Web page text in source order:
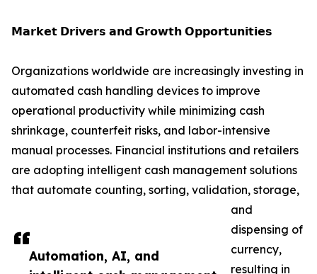
Automation, AI, and
𝗠𝗮𝗿𝗸𝗲𝘁 𝗗𝗿𝗶𝘃𝗲𝗿𝘀 𝗮𝗻𝗱 𝗚𝗿𝗼𝘄𝘁𝗵 𝗢𝗽𝗽𝗼𝗿𝘁𝘂𝗻𝗶𝘁𝗶𝗲𝘀
Organizations worldwide are increasingly investing in
automated cash handling devices to improve
operational productivity while minimizing cash
shrinkage, counterfeit risks, and labor-intensive
manual processes. Financial institutions and retailers
are adopting intelligent cash management solutions
that automate counting, sorting, validation, storage,
and
dispensing of
currency,
resulting in